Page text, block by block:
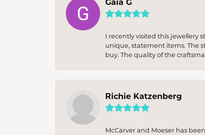
I recently visited this jewellery
unique, statement items. The
buy. The quality of the
Richie Katzenberg
McCarver and Moeser has